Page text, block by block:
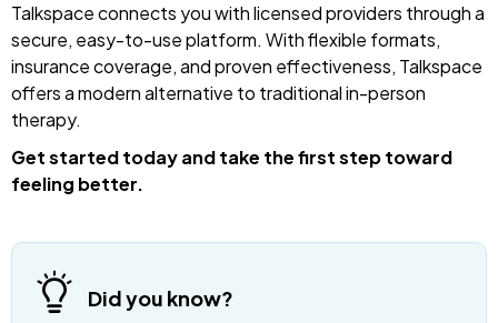
Talkspace connects you with licensed providers through a
secure, easy-to-use platform. With flexible formats,
insurance coverage, and proven effectiveness, Talkspace
offers a modern alternative to traditional in-person
therapy.
Get started today and take the first step toward
feeling better.
Did you know?